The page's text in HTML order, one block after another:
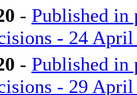
- Published in
- 24 April
- Published in
- 29 April